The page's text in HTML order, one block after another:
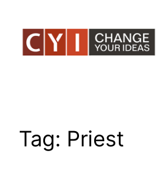
content
Tag: Priest